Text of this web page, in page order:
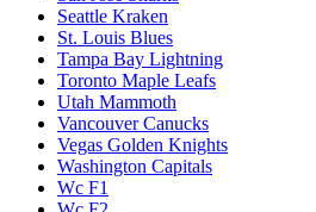
Seattle Kraken
St. Louis Blues
Tampa Bay Lightning
Toronto Maple Leafs
Utah Mammoth
Vancouver Canucks
Vegas Golden Knights
Washington Capitals
Wc F1